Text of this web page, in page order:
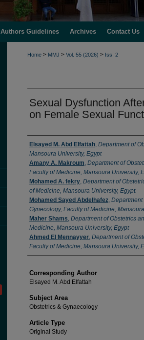
Authors Guidelines Archives Contact Us
Home > MMJ > Vol. 55 (2026) > Iss. 2
Sexual Dysfunction
on Female Sexual
Authors
Elsayed M. Abd Elfattah, Department of
Mansoura University, Egypt
Amany A. Makroum, Department of
Faculty of Medicine, Mansoura University,
Mohamed A. fekry, Department of
of Medicine, Mansoura University, Egypt.
Mohamed Sayed Abdelhafez, Department
Gynecology, Faculty of Medicine,
Maher Shams, Department of Obstetrics
Medicine, Mansoura University, Egypt
Ahmed El Mennayyer, Department of
Faculty of Medicine, Mansoura University,
Corresponding Author
Elsayed M. Abd Elfattah
Subject Area
Obstetrics & Gynaecology
Article Type
Original Study